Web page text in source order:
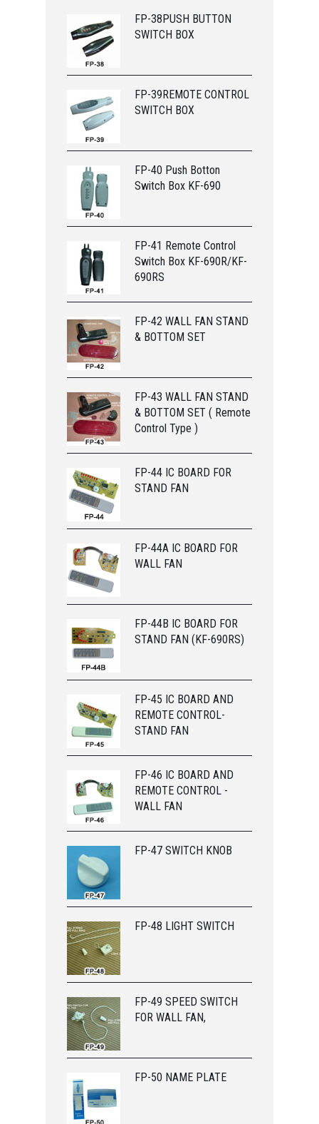
FP-38PUSH BUTTON
SWITCH BOX
FP-39REMOTE CONTROL
SWITCH BOX
FP-40 Push Botton
Switch Box KF-690
FP-41 Remote Control
Switch Box KF-690R/KF-
690RS
FP-42 WALL FAN STAND
& BOTTOM SET
FP-43 WALL FAN STAND
& BOTTOM SET ( Remote
Control Type )
FP-44 IC BOARD FOR
STAND FAN
FP-44A IC BOARD FOR
WALL FAN
FP-44B IC BOARD FOR
STAND FAN (KF-690RS)
FP-45 IC BOARD AND
REMOTE CONTROL-
STAND FAN
FP-46 IC BOARD AND
REMOTE CONTROL -
WALL FAN
FP-47 SWITCH KNOB
FP-48 LIGHT SWITCH
FP-49 SPEED SWITCH
FOR WALL FAN,
FP-50 NAME PLATE